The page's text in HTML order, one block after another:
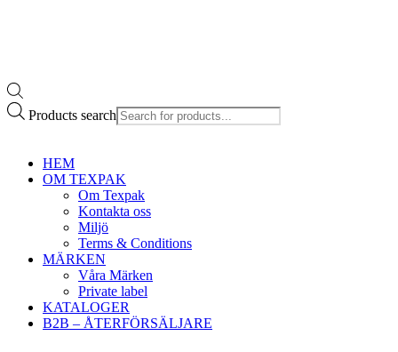
Products search
HEM
OM TEXPAK
Om Texpak
Kontakta oss
Miljö
Terms & Conditions
MÄRKEN
Våra Märken
Private label
KATALOGER
B2B – ÅTERFÖRSÄLJARE